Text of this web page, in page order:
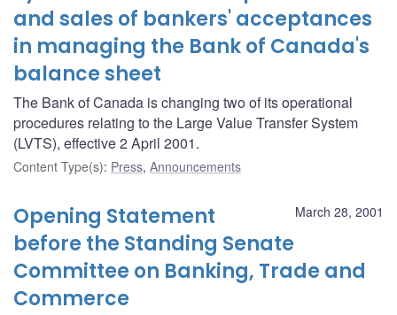
and sales of bankers' acceptances
in managing the Bank of Canada's
balance sheet
The Bank of Canada is changing two of its operational
procedures relating to the Large Value Transfer System
(LVTS), effective 2 April 2001.
Content Type(s): Press, Announcements
March 28, 2001
Opening Statement
before the Standing Senate
Committee on Banking, Trade and
Commerce